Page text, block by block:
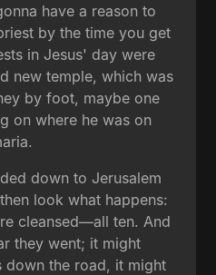
have a reason to
by the time you get
in Jesus' day were
new temple, which was
by foot, maybe one
on where he was on
down to Jerusalem
look what happens:
cleansed—all ten. And
they went; it might
down the road, it might